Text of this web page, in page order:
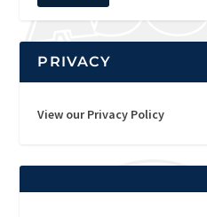
PRIVACY
View our Privacy Policy